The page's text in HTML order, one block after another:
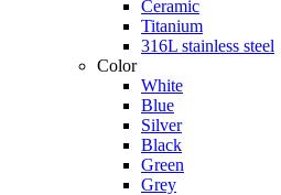
Ceramic
Titanium
316L stainless steel
Color
White
Blue
Silver
Black
Green
Grey